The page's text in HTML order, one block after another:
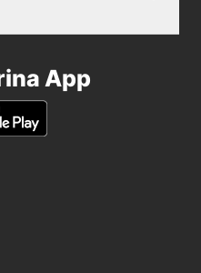
App
pagepage